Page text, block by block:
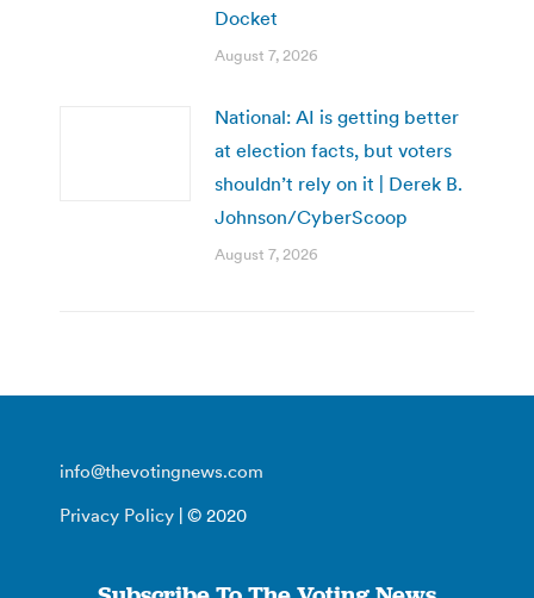
Docket
August 7, 2026
National: AI is getting better
at election facts, but voters
shouldn’t rely on it | Derek B.
Johnson/CyberScoop
August 7, 2026
info@thevotingnews.com
Privacy Policy | © 2020